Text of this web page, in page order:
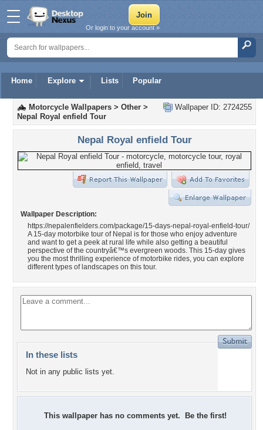
Home Explore Lists Popular
Or login to your account »
Wallpaper ID: 2724255
Motorcycle Wallpapers > Other >
Nepal Royal enfield Tour
Nepal Royal enfield Tour
Wallpaper Description:
https://nepalenfielders.com/package/15-days-nepal-royal-enfield-tour/
A 15-day motorbike tour of Nepal is for those who enjoy adventure
and want to get a peek at rural life while also getting a beautiful
perspective of the countryâ€™s evergreen woods. This 15-day gives
you the most thrilling experience of motorbike rides, you can explore
different types of landscapes on this tour.
In these lists
Not in any public lists yet.
This wallpaper has no comments yet. Be the first!